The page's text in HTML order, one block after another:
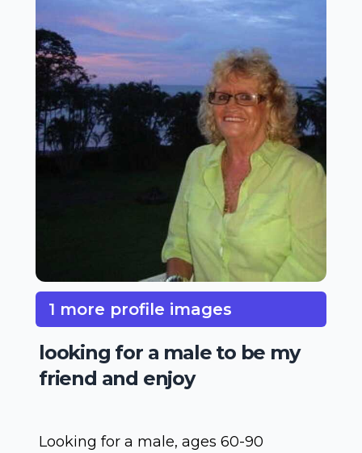
1 more profile images
looking for a male to be my
friend and enjoy
Looking for a male, ages 60-90